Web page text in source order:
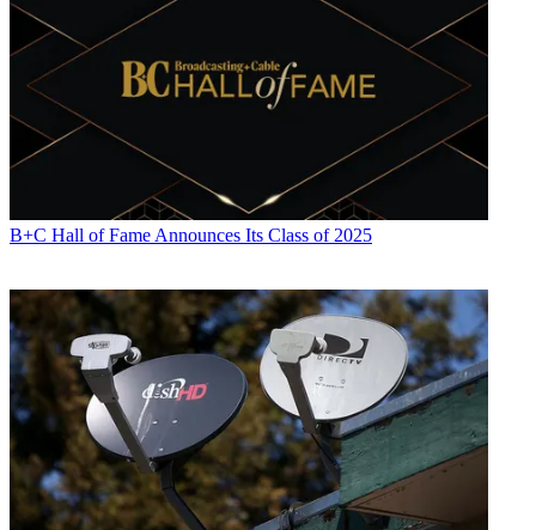
its way into the article. Before
, Jon covered the industry for
TVWeek,Cable World Advertising Age and
New York Post. A native New Yorker, Jon is hiding in plain sight in
the suburbs of Chicago.
B+C Hall of Fame Announces Its Class of 2025